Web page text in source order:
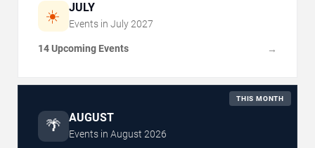
☀️ JULY
Events in July 2027
14 Upcoming Events →
🌴 AUGUST
THIS MONTH
Events in August 2026